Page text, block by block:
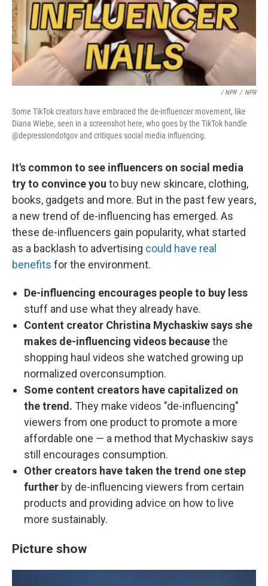
/ NPR / NPR
Some TikTok creators have embraced the de-influencer movement, like
Diana Wiebe, seen in a screenshot here, who goes by the TikTok handle
@depressiondotgov and critiques social media influencing.
It's common to see influencers on social media
try to convince you to buy new skincare, clothing,
books, gadgets and more. But in the past few years,
a new trend of de-influencing has emerged. As
these de-influencers gain popularity, what started
as a backlash to advertising could have real
benefits for the environment.
De-influencing encourages people to buy less
stuff and use what they already have.
Content creator Christina Mychaskiw says she
makes de-influencing videos becausethe
shopping haul videos she watched growing up
normalized overconsumption.
Some content creators have capitalized on
the trend. They make videos "de-influencing"
viewers from one product to promote a more
affordable one — a method that Mychaskiw says
still encourages consumption.
Other creators have taken the trend one step
further by de-influencing viewers from certain
products and providing advice on how to live
more sustainably.
Picture show